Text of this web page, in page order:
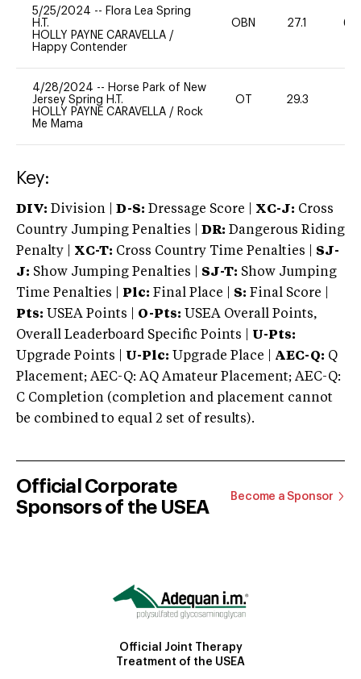
5/25/2024 -- Flora Lea Spring
H.T.
HOLLY PAYNE CARAVELLA /
Happy Contender
OBN 27.1 60
4/28/2024 -- Horse Park of New
Jersey Spring H.T.
HOLLY PAYNE CARAVELLA / Rock
Me Mama
OT 29.3
Key:
DIV: Division | D-S: Dressage Score | XC-J: Cross
Country Jumping Penalties |
DR: Dangerous Riding
Penalty | XC-T: Cross Country Time Penalties | SJ-
J: Show Jumping Penalties | SJ-T: Show Jumping
Time Penalties |
Plc: Final Place | S: Final Score |
Pts: USEA Points | O-Pts: USEA Overall Points,
Overall Leaderboard Specific Points | U-Pts:
Upgrade Points | U-Plc: Upgrade Place | AEC-Q: Q
Placement; AEC-Q: AQ Amateur Placement; AEC-Q:
C Completion (completion and placement cannot
be combined to equal 2 set of results).
Official Corporate
Sponsors of the USEA
Become a Sponsor
Official Joint Therapy
Treatment of the USEA